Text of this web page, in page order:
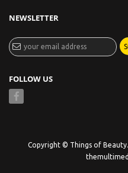
NEWSLETTER
FOLLOW US
Copyright © Things of